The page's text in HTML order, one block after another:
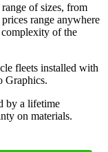
of sizes, from
range anywhere
of the
fleets installed with
Graphics.
by a lifetime
on materials.